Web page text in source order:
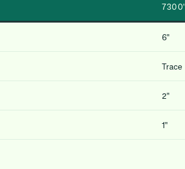
7300′
6″
Trace
2″
1″